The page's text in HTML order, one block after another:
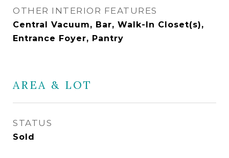
OTHER INTERIOR FEATURES
Central Vacuum, Bar, Walk-In Closet(s),
Entrance Foyer, Pantry
AREA & LOT
STATUS
Sold